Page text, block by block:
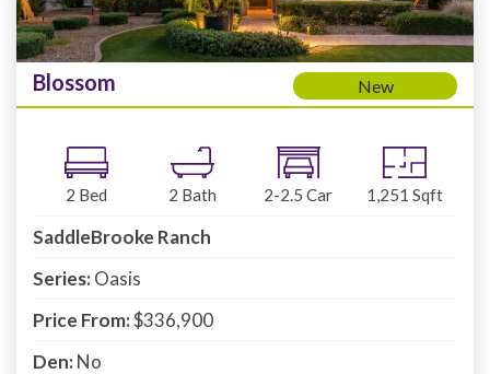
Blossom New
2 Bed 2 Bath 2-2.5 Car 1,251 Sqft
SaddleBrooke Ranch
Series:Oasis
Price From:$336,900
Den:No